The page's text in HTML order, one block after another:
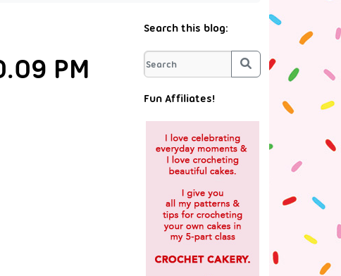
PM
Search this blog:
Search
Fun Affiliates!